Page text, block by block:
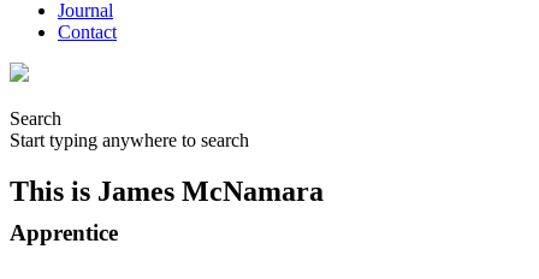
Journal
Contact
Search
Start typing anywhere to search
This is James McNamara
Apprentice